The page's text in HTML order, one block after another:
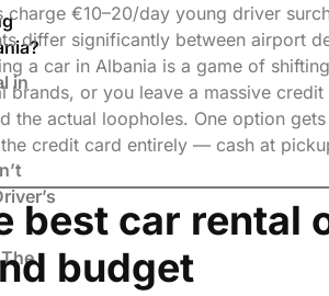
in
charge €10–20/day young driver
differ significantly between airport
a car in Albania is a game of
brands, or you leave a massive
the actual loopholes. One option
credit card entirely — cash at
best car rental
budget